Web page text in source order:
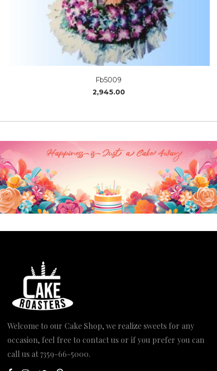
Fb5009
2,945.00
Welcome to our Cake Shop, we realize sweets for any
occasion, feel free to contact us or if you prefer you can
call us at7359-66-5000.